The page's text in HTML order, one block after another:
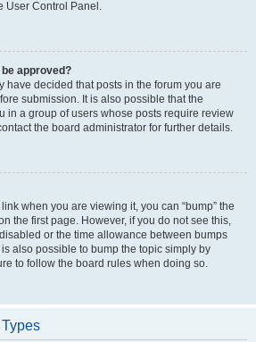
User Control Panel.
approved?
have decided that posts in the forum you are
submission. It is also possible that the
in a group of users whose posts require review
the board administrator for further details.
when you are viewing it, you can “bump” the
the first page. However, if you do not see this,
or the time allowance between bumps
also possible to bump the topic simply by
to follow the board rules when doing so.